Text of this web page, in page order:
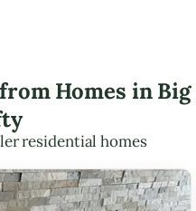
Homes in Big
residential homes